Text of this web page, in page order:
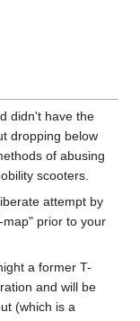
didn't have the
dropping below
of abusing
scooters.
attempt by
prior to your
a former T-
and will be
(which is a